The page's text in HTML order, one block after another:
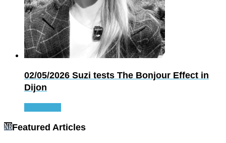
02/05/2026 Suzi tests The Bonjour Effect in
Dijon
Featured Articles